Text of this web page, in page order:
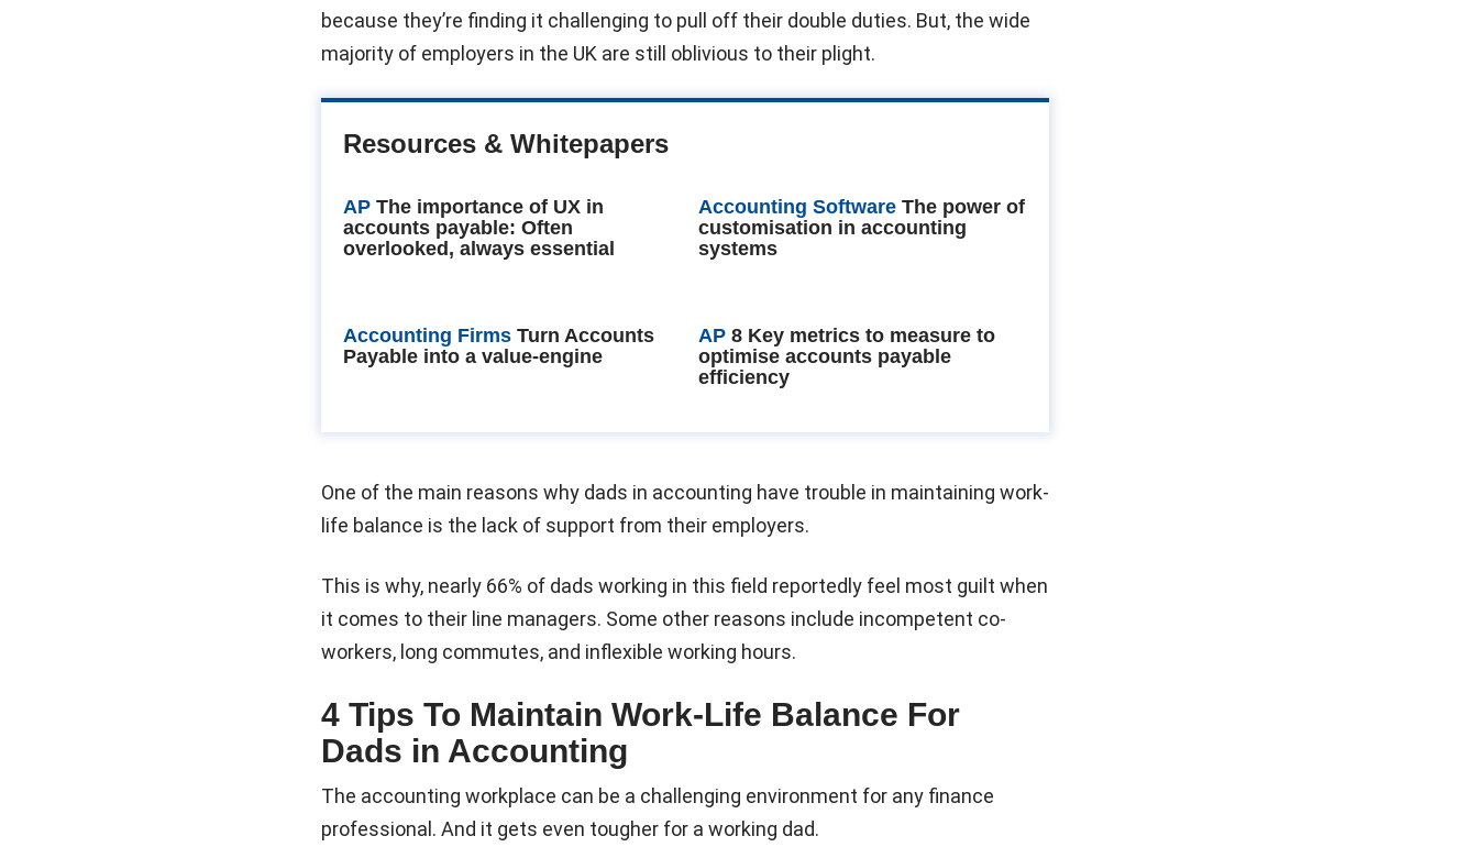
because they’re finding it challenging to pull off their double duties. But, the wide
majority of employers in the UK are still oblivious to their plight.
Resources & Whitepapers
AP The importance of UX in
accounts payable: Often
overlooked, always essential
Accounting Software The power of
customisation in accounting
systems
Accounting Firms Turn Accounts
Payable into a value-engine
AP 8 Key metrics to measure to
optimise accounts payable
efficiency
One of the main reasons why dads in accounting have trouble in maintaining work-
life balance is the lack of support from their employers.
This is why, nearly 66% of dads working in this field reportedly feel most guilt when
it comes to their line managers. Some other reasons include incompetent co-
workers, long commutes, and inflexible working hours.
4 Tips To Maintain Work-Life Balance For
Dads in Accounting
The accounting workplace can be a challenging environment for any finance
professional. And it gets even tougher for a working dad.